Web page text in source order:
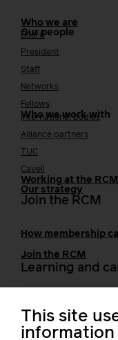
Who we are
Our people
Board
President
Staff
Networks
Fellows
Who we work with
International bodies
Alliance partners
TUC
Cavell
Working at the RCM
Our strategy
Join the RCM
How membership
Join the RCM
Learning and
Research
This site